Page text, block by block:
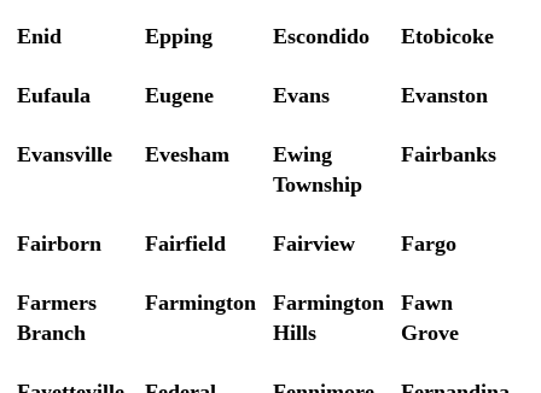
Enid Epping Escondido Etobicoke
Eufaula Eugene Evans Evanston
Evansville Evesham
Ewing
Township
Fairbanks
Fairborn Fairfield Fairview Fargo
Farmers
Branch
Farmington
Farmington
Hills
Fawn
Grove